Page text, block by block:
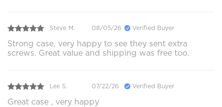
Steve M. 08/05/26 Verified Buyer
Strong case, very happy to see they sent extra
screws. Great value and shipping was free too.
Lee S. 07/22/26 Verified Buyer
Great case , very happy